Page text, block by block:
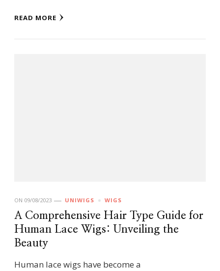
READ MORE
ON 09/08/2023 UNIWIGS WIGS
A Comprehensive Hair Type Guide for
Human Lace Wigs: Unveiling the
Beauty
Human lace wigs have become a